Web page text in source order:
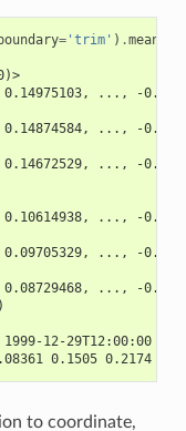
boundary='trim' ) .mean
..., -
..., -
..., -
..., -
..., -
..., -
12-29T12:00:00
0.1505 0.2174
to coordinate,